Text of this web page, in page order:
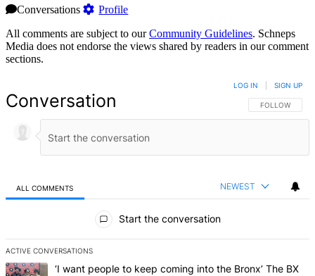
Conversations
Profile
All comments are subject to ourCommunity Guidelines. Schneps
Media does not endorse the views shared by readers in our comment
sections.
Conversation FOLLOW THIS
FOLLOW
LOG IN SIGN UP
ALL COMMENTS NEWEST
Start the conversation
ACTIVE CONVERSATIONS
The following is a list of the most commented articles in the last 7
A trending article titled "‘I want people to keep coming into the
‘I want people to keep coming into the Bronx’ The BX